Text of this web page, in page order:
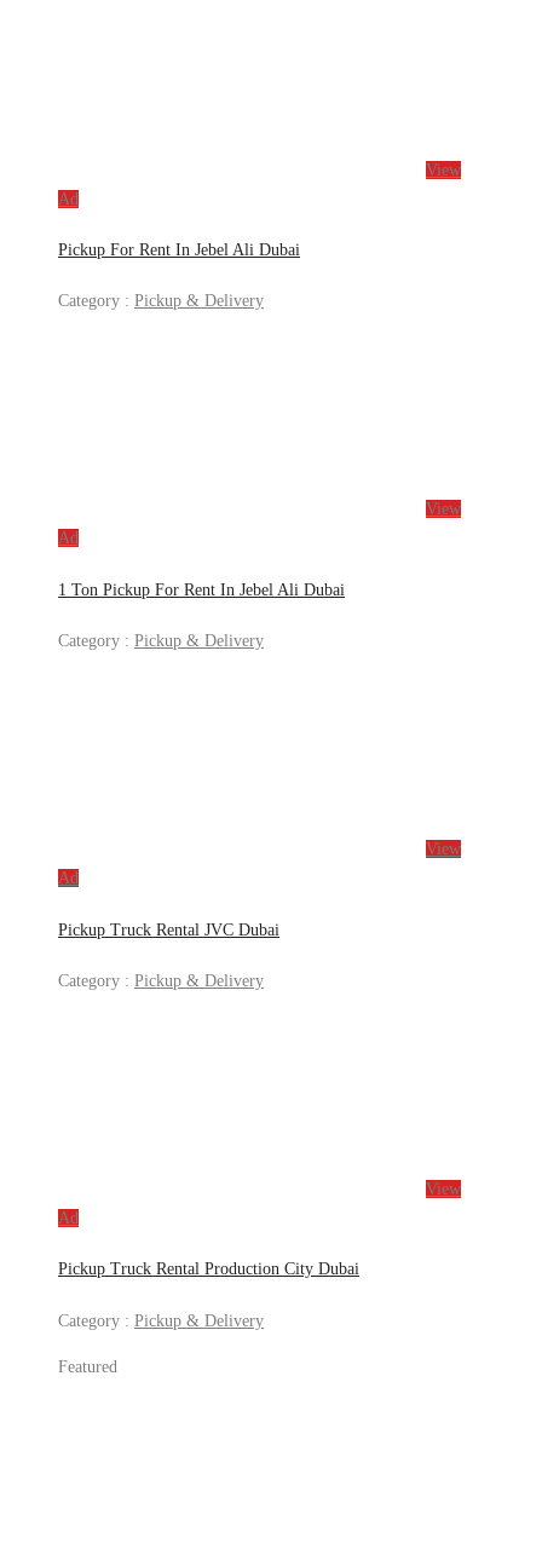
View
Ad
Pickup For Rent In Jebel Ali Dubai
Category : Pickup & Delivery
View
Ad
1 Ton Pickup For Rent In Jebel Ali Dubai
Category : Pickup & Delivery
View
Ad
Pickup Truck Rental JVC Dubai
Category : Pickup & Delivery
View
Ad
Pickup Truck Rental Production City Dubai
Category : Pickup & Delivery
Featured